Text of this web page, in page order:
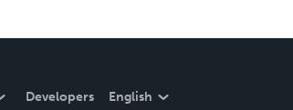
Developers English